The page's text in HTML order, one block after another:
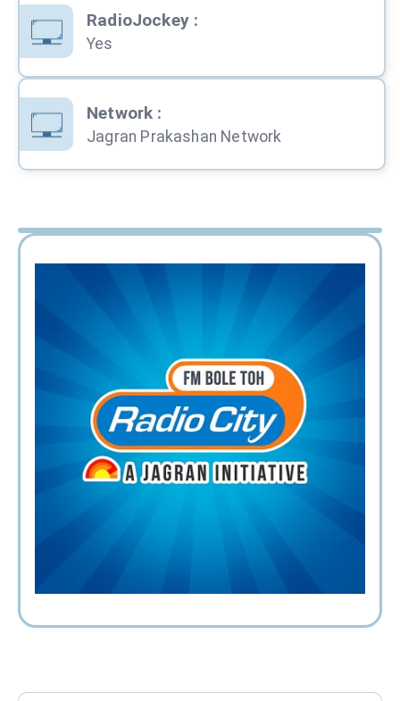
RadioJockey:
Yes
Network :
Jagran Prakashan Network